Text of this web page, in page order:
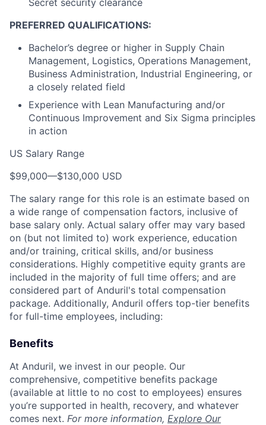
Secret security clearance
PREFERRED QUALIFICATIONS:
Bachelor’s degree or higher in Supply Chain
Management, Logistics, Operations Management,
Business Administration, Industrial Engineering, or
a closely related field
Experience with Lean Manufacturing and/or
Continuous Improvement and Six Sigma principles
in action
US Salary Range
$99,000—$130,000 USD
The salary range for this role is an estimate based on
a wide range of compensation factors, inclusive of
base salary only. Actual salary offer may vary based
on (but not limited to) work experience, education
and/or training, critical skills, and/or business
considerations. Highly competitive equity grants are
included in the majority of full time offers; and are
considered part of Anduril's total compensation
package. Additionally, Anduril offers top-tier benefits
for full-time employees, including:
Benefits
At Anduril, we invest in our people. Our
comprehensive, competitive benefits package
(available at little to no cost to employees) ensures
you’re supported in health, recovery, and whatever
comes next. For more information, Explore Our